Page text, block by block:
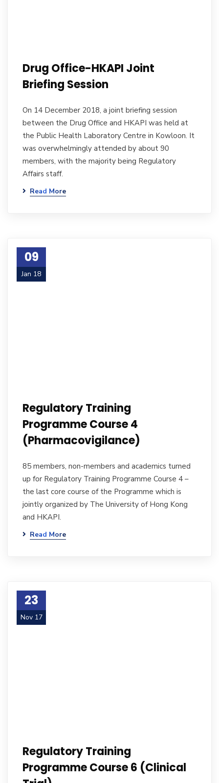
Drug Office-HKAPI Joint
Briefing Session
On 14 December 2018, a joint briefing session
between the Drug Office and HKAPI was held at
the Public Health Laboratory Centre in Kowloon. It
was overwhelmingly attended by about 90
members, with the majority being Regulatory
Affairs staff.
Read More
09
Jan 18
Regulatory Training
Programme Course 4
(Pharmacovigilance)
85 members, non-members and academics turned
up for Regulatory Training Programme Course 4 –
the last core course of the Programme which is
jointly organized by The University of Hong Kong
and HKAPI.
Read More
23
Nov 17
Regulatory Training
Programme Course 6 (Clinical